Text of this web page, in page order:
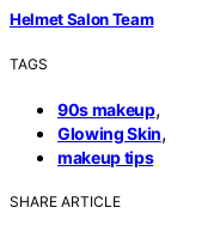
Helmet Salon Team
TAGS
90s makeup,
Glowing Skin,
makeup tips
SHARE ARTICLE